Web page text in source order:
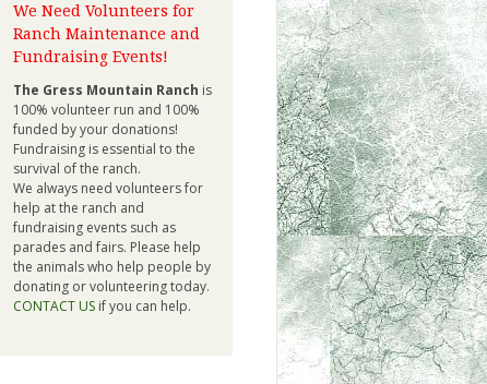
We Need Volunteers for
Ranch Maintenance and
Fundraising Events!
The Gress Mountain Ranch is
100% volunteer run and 100%
funded by your donations!
Fundraising is essential to the
survival of the ranch.
We always need volunteers for
help at the ranch and
fundraising events such as
parades and fairs. Please help
the animals who help people by
donating or volunteering today.
CONTACT USif you can help.